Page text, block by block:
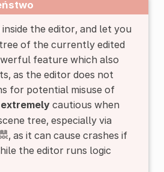
the editor, and let you
of the currently edited
feature which also
as the editor does not
for potential misuse of
extremelycautious when
tree, especially via
, as it can cause crashes if
the editor runs logic